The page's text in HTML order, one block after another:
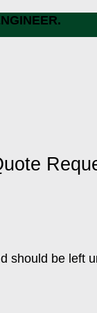
should be left